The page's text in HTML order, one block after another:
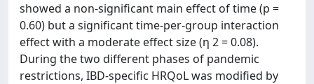
showed a non-significant main effect of time (p =
0.60) but a significant time-per-group interaction
effect with a moderate effect size (η 2 = 0.08).
During the two different phases of pandemic
restrictions, IBD-specific HRQoL was modified by